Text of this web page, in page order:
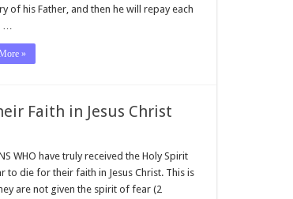
of his Father, and then he will repay each
…
»
Faith in Jesus Christ
WHO have truly received the Holy Spirit
to die for their faith in Jesus Christ. This is
are not given the spirit of fear (2